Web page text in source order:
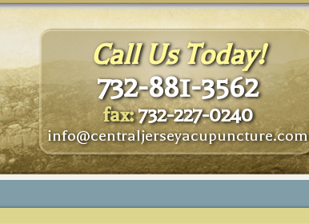
Call Us Today!
732-881-3562
fax:732-227-0240
info@centraljerseyacupuncture.com